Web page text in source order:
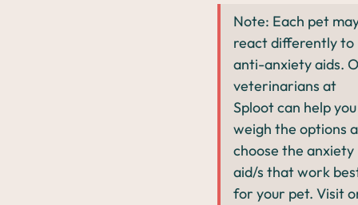
Note: Each pet
react differently to
anti-anxiety aids.
veterinarians at
Sploot can help you
weigh the options
choose the anxiety
aid/s that work
for your pet. Visit